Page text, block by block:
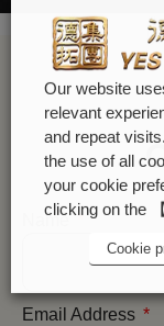
Name
Email Address
Our website
relevant
and repeat
the use of all
your cookie
clicking on the
Cookie